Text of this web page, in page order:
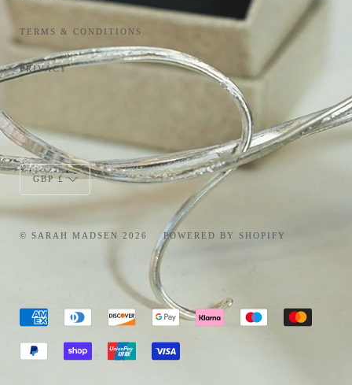
TERMS & CONDITIONS
PRIVACY
Currency
GBP £
© SARAH MADSEN 2026 POWERED BY SHOPIFY